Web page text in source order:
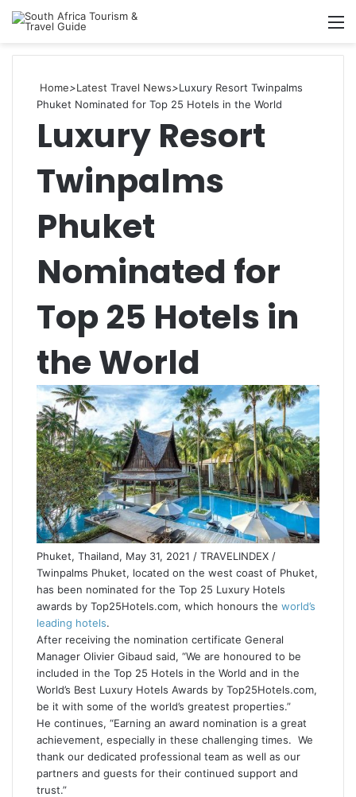
Search
Home>Latest Travel News>Luxury Resort Twinpalms
Phuket Nominated for Top 25 Hotels in the World
Luxury Resort
Twinpalms
Phuket
Nominated for
Top 25 Hotels in
the World
Phuket, Thailand, May 31, 2021 / TRAVELINDEX /
Twinpalms Phuket, located on the west coast of Phuket,
has been nominated for the Top 25 Luxury Hotels
awards by Top25Hotels.com, which honours the world’s
leading hotels.
After receiving the nomination certificate General
Manager Olivier Gibaud said, “We are honoured to be
included in the Top 25 Hotels in the World and in the
World’s Best Luxury Hotels Awards by Top25Hotels.com,
be it with some of the world’s greatest properties.”
He continues, “Earning an award nomination is a great
achievement, especially in these challenging times. We
thank our dedicated professional team as well as our
partners and guests for their continued support and
trust.”